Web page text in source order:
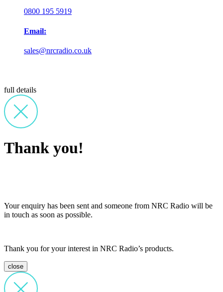
0800 195 5919
Email:
sales@nrcradio.co.uk
full details
Thank you!
Your enquiry has been sent and someone from NRC Radio will be
in touch as soon as possible.
Thank you for your interest in NRC Radio’s products.
close